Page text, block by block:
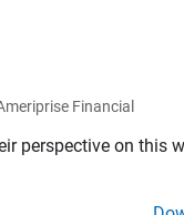
Financial
perspective on this